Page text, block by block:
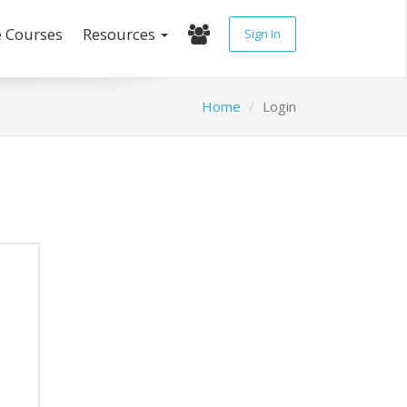
Resources Sign In
Home Login